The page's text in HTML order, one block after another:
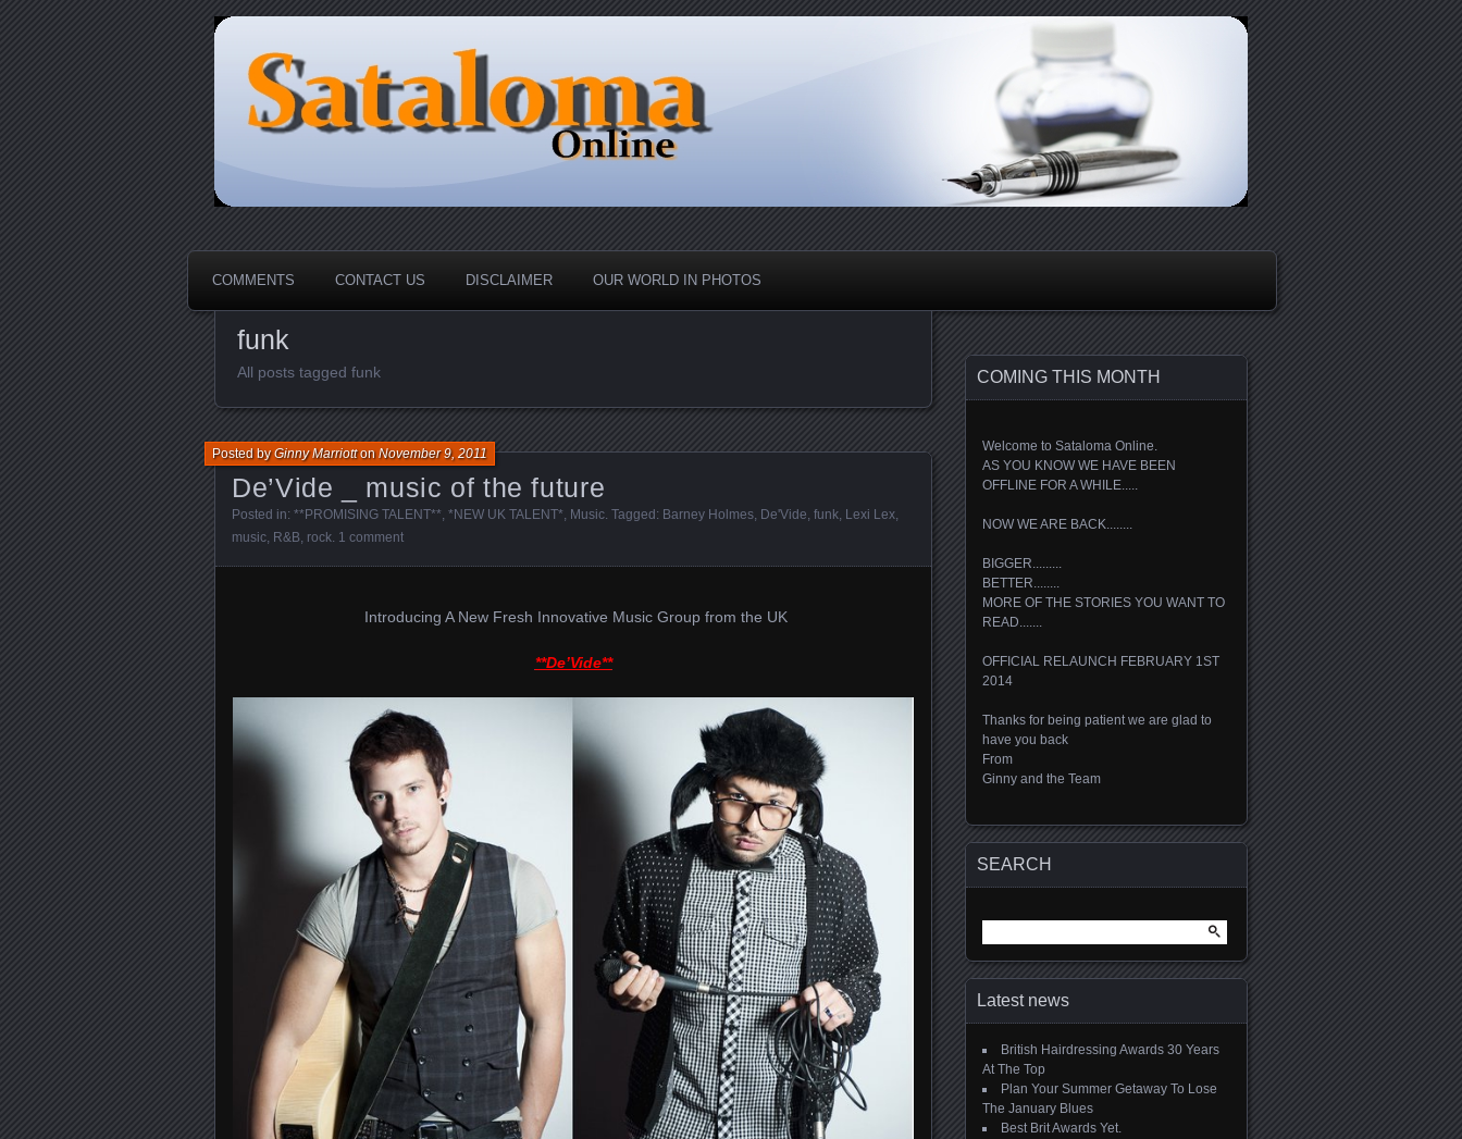
Sataloma Online
COMMENTS CONTACT US DISCLAIMER OUR WORLD IN PHOTOS
funk
All posts tagged funk
De’Vide _ music of the future
Posted byGinny MarriottonNovember 9, 2011
Posted in: **PROMISING TALENT** *NEW UK TALENT* Music . Tagged: Barney Holmes De'Vide funk Lexi Lex
music R&B rock 1 comment
Introducing A New Fresh Innovative Music Group from the UK
**De’Vide**
COMING THIS MONTH
Welcome to Sataloma Online.
AS YOU KNOW WE HAVE BEEN
OFFLINE FOR A WHILE.....
NOW WE ARE BACK........
BIGGER.........
BETTER........
MORE OF THE STORIES YOU WANT TO
READ.......
OFFICIAL RELAUNCH FEBRUARY 1ST
2014
Thanks for being patient we are glad to
have you back
From
Ginny and the Team
SEARCH
for:
Latest news
British Hairdressing Awards 30 Years
At The Top
Plan Your Summer Getaway To Lose
The January Blues
Best Brit Awards Yet.